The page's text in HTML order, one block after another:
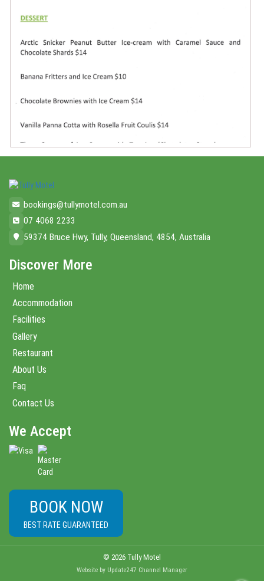
bookings@tullymotel.com.au
07 4068 2233
59374 Bruce Hwy, Tully, Queensland, 4854, Australia
Discover More
Home
Accommodation
Facilities
Gallery
Restaurant
About Us
Faq
Contact Us
We Accept
BOOK NOW
BEST RATE GUARANTEED
© 2026 Tully Motel
Website by Update247 Channel Manager